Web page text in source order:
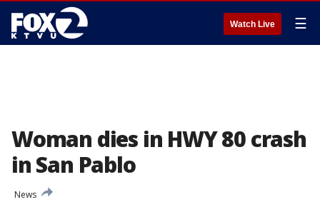
Watch Live ☰
Woman dies in HWY 80 crash
in San Pablo
News